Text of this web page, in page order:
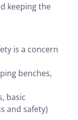
keeping the
is a concern
benches,
basic
and safety)